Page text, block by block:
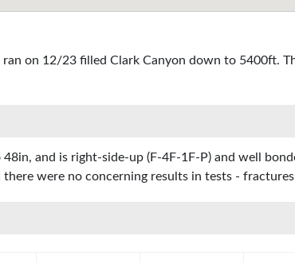
on 12/23 filled Clark Canyon down to 5400ft.
and is right-side-up (F-4F-1F-P) and well
were no concerning results in tests -